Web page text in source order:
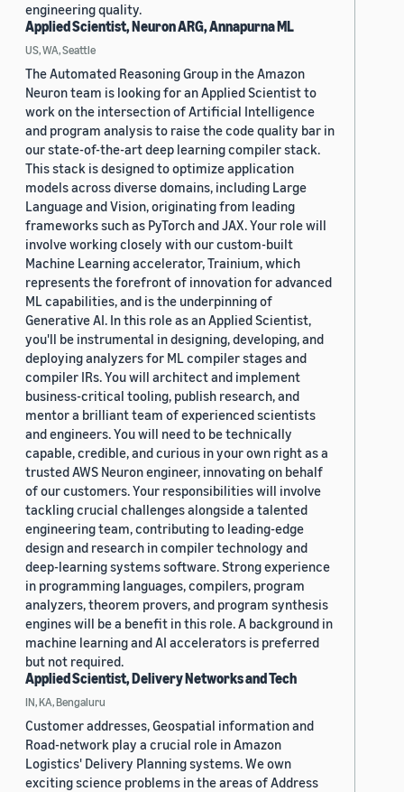
engineering quality.
Applied Scientist, Neuron ARG, Annapurna ML
US, WA, Seattle
The Automated Reasoning Group in the Amazon
Neuron team is looking for an Applied Scientist to
work on the intersection of Artificial Intelligence
and program analysis to raise the code quality bar in
our state-of-the-art deep learning compiler stack.
This stack is designed to optimize application
models across diverse domains, including Large
Language and Vision, originating from leading
frameworks such as PyTorch and JAX. Your role will
involve working closely with our custom-built
Machine Learning accelerator, Trainium, which
represents the forefront of innovation for advanced
ML capabilities, and is the underpinning of
Generative AI. In this role as an Applied Scientist,
you'll be instrumental in designing, developing, and
deploying analyzers for ML compiler stages and
compiler IRs. You will architect and implement
business-critical tooling, publish research, and
mentor a brilliant team of experienced scientists
and engineers. You will need to be technically
capable, credible, and curious in your own right as a
trusted AWS Neuron engineer, innovating on behalf
of our customers. Your responsibilities will involve
tackling crucial challenges alongside a talented
engineering team, contributing to leading-edge
design and research in compiler technology and
deep-learning systems software. Strong experience
in programming languages, compilers, program
analyzers, theorem provers, and program synthesis
engines will be a benefit in this role. A background in
machine learning and AI accelerators is preferred
but not required.
Applied Scientist, Delivery Networks and Tech
IN, KA, Bengaluru
Customer addresses, Geospatial information and
Road-network play a crucial role in Amazon
Logistics' Delivery Planning systems. We own
exciting science problems in the areas of Address